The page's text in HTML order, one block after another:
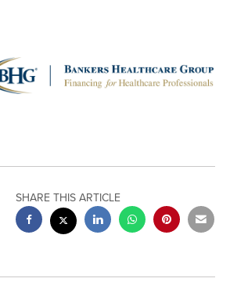
SHARE THIS ARTICLE